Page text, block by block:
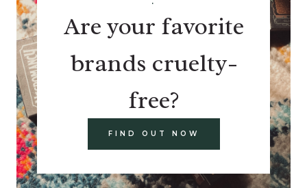
Are your favorite
brands cruelty-
free?
FIND OUT NOW